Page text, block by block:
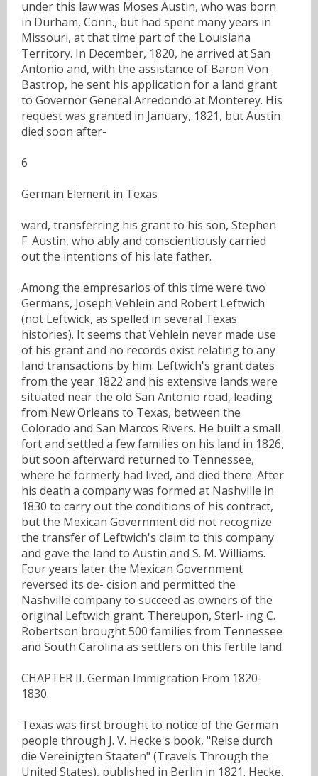
under this law was Moses Austin, who was born
in Durham, Conn., but had spent many years in
Missouri, at that time part of the Louisiana
Territory. In December, 1820, he arrived at San
Antonio and, with the assistance of Baron Von
Bastrop, he sent his application for a land grant
to Governor General Arredondo at Monterey. His
request was granted in January, 1821, but Austin
died soon after-
6
German Element in Texas
ward, transferring his grant to his son, Stephen
F. Austin, who ably and conscientiously carried
out the intentions of his late father.
Among the empresarios of this time were two
Germans, Joseph Vehlein and Robert Leftwich
(not Leftwick, as spelled in several Texas
histories). It seems that Vehlein never made use
of his grant and no records exist relating to any
land transactions by him. Leftwich's grant dates
from the year 1822 and his extensive lands were
situated near the old San Antonio road, leading
from New Orleans to Texas, between the
Colorado and San Marcos Rivers. He built a small
fort and settled a few families on his land in 1826,
but soon afterward returned to Tennessee,
where he formerly had lived, and died there. After
his death a company was formed at Nashville in
1830 to carry out the conditions of his contract,
but the Mexican Government did not recognize
the transfer of Leftwich's claim to this company
and gave the land to Austin and S. M. Williams.
Four years later the Mexican Government
reversed its de- cision and permitted the
Nashville company to succeed as owners of the
original Leftwich grant. Thereupon, Sterl- ing C.
Robertson brought 500 families from Tennessee
and South Carolina as settlers on this fertile land.
CHAPTER II. German Immigration From 1820-
1830.
Texas was first brought to notice of the German
people through J. V. Hecke's book, "Reise durch
die Vereinigten Staaten" (Travels Through the
United States), published in Berlin in 1821. Hecke,